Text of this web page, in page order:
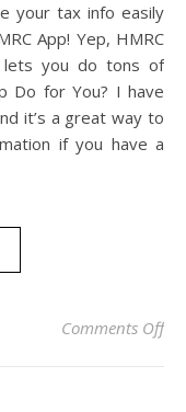
your tax info easily
App! Yep, HMRC
lets you do tons of
Do for You? I have
it’s a great way to
if you have a
Comments Offon